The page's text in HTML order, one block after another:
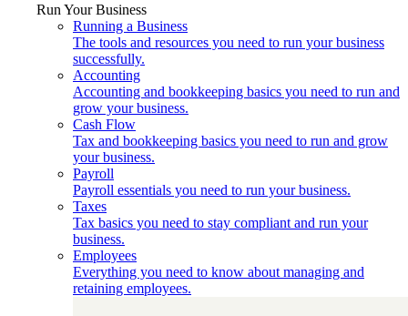
Run Your Business
Running a Business
The tools and resources you need to run your business
successfully.
Accounting
Accounting and bookkeeping basics you need to run and
grow your business.
Cash Flow
Tax and bookkeeping basics you need to run and grow
your business.
Payroll
Payroll essentials you need to run your business.
Taxes
Tax basics you need to stay compliant and run your
business.
Employees
Everything you need to know about managing and
retaining employees.